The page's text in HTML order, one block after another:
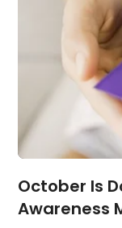
October Is
Awareness